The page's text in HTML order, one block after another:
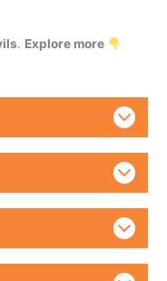
. Explore more